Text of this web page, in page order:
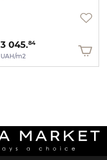
3 045.84
UAH/m2